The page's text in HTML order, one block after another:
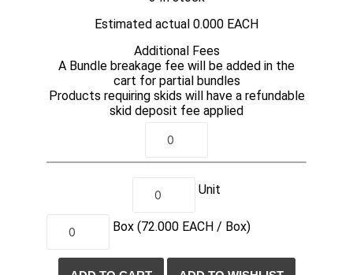
Estimated actual 0.000 EACH
Additional Fees
A Bundle breakage fee will be added in the
cart for partial bundles
Products requiring skids will have a refundable
skid deposit fee applied
Unit
Box (72.000 EACH / Box)